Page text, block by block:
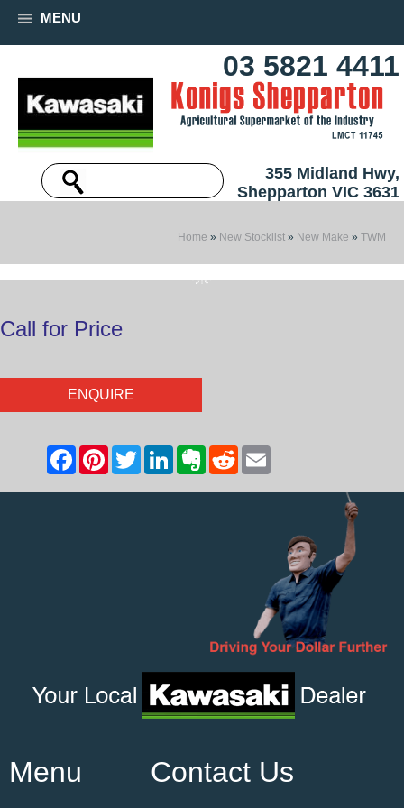
MENU
03 5821 4411
355 Midland Hwy,
Shepparton VIC 3631
Home » New Stocklist » New Make » TWM
Call for Price
ENQUIRE
Menu Contact Us